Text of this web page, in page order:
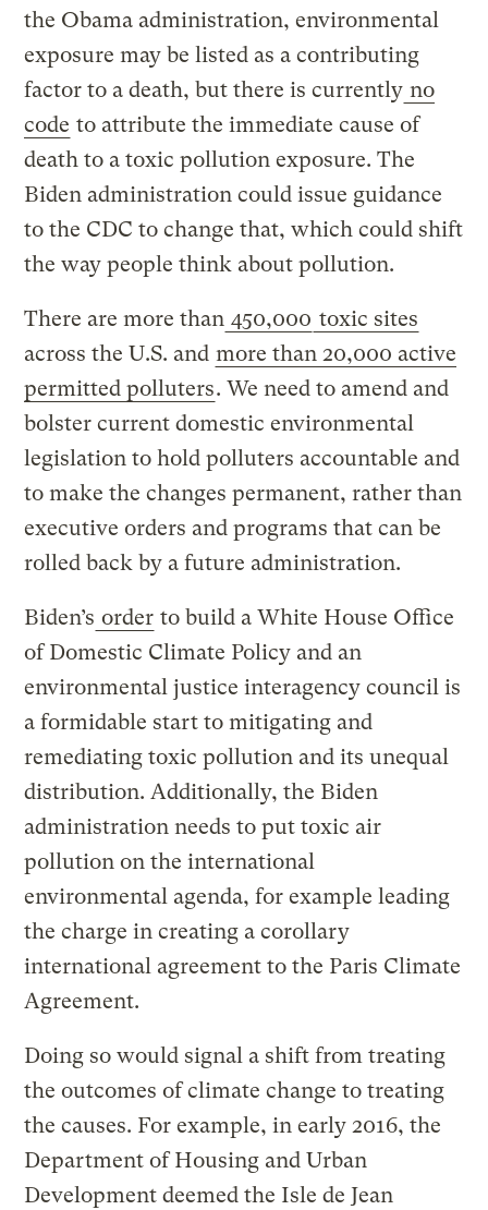
the Obama administration, environmental
exposure may be listed as a contributing
factor to a death, but there is currently no
code to attribute the immediate cause of
death to a toxic pollution exposure. The
Biden administration could issue guidance
to the CDC to change that, which could shift
the way people think about pollution.
There are more than 450,000 toxic sites
across the U.S. and more than 20,000 active
permitted polluters. We need to amend and
bolster current domestic environmental
legislation to hold polluters accountable and
to make the changes permanent, rather than
executive orders and programs that can be
rolled back by a future administration.
Biden’s order to build a White House Office
of Domestic Climate Policy and an
environmental justice interagency council is
a formidable start to mitigating and
remediating toxic pollution and its unequal
distribution. Additionally, the Biden
administration needs to put toxic air
pollution on the international
environmental agenda, for example leading
the charge in creating a corollary
international agreement to the Paris Climate
Agreement.
Doing so would signal a shift from treating
the outcomes of climate change to treating
the causes. For example, in early 2016, the
Department of Housing and Urban
Development deemed the Isle de Jean